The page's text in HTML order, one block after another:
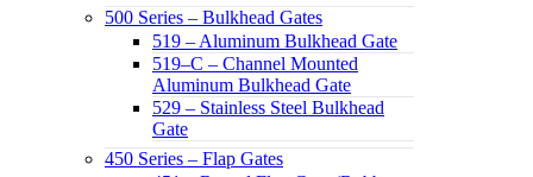
500 Series – Bulkhead Gates
519 – Aluminum Bulkhead Gate
519–C – Channel Mounted
Aluminum Bulkhead Gate
529 – Stainless Steel Bulkhead
Gate
450 Series – Flap Gates